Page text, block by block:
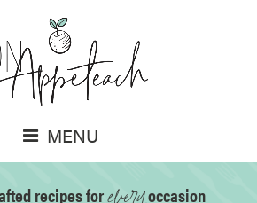
MENU
recipes for occasion